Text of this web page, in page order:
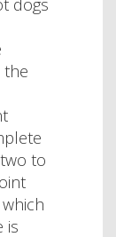
dogs
the
to
is